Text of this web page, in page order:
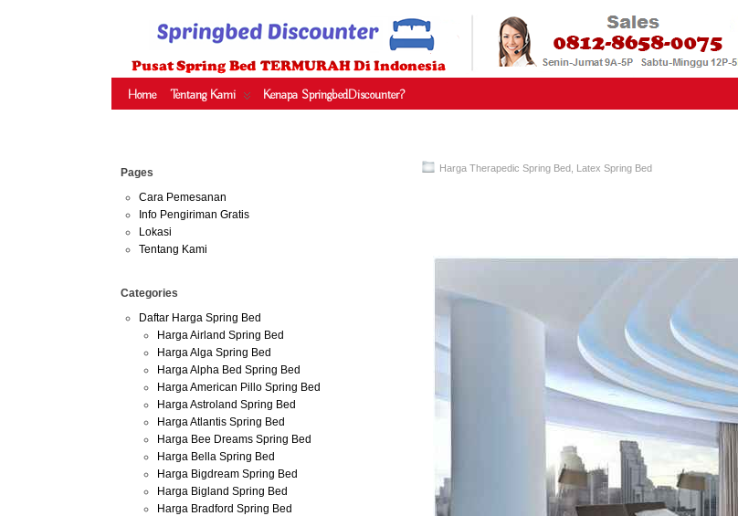
HARGA SPRING BED TERMURAH DI INDONESIA.KETEMU HARGA MURAH?KAMI BERI HARGA YANG JAUH LEBIH
SERTA – LADY AMERICANA – THERAPEDIC – SPRING AIR – COMFORTA | SPRING BED MURAH | SPRING BED
TOKO AGEN SPRING BED | KASUR MURAH |
Home Tentang Kami Kenapa SpringbedDiscounter?
Harga Therapedic Spring Bed Latex Spring Bed
Pages
Cara Pemesanan
Info Pengiriman Gratis
Lokasi
Tentang Kami
Categories
Daftar Harga Spring Bed
Harga Airland Spring Bed
Harga Alga Spring Bed
Harga Alpha Bed Spring Bed
Harga American Pillo Spring Bed
Harga Astroland Spring Bed
Harga Atlantis Spring Bed
Harga Bee Dreams Spring Bed
Harga Bella Spring Bed
Harga Bigdream Spring Bed
Harga Bigland Spring Bed
Harga Bradford Spring Bed